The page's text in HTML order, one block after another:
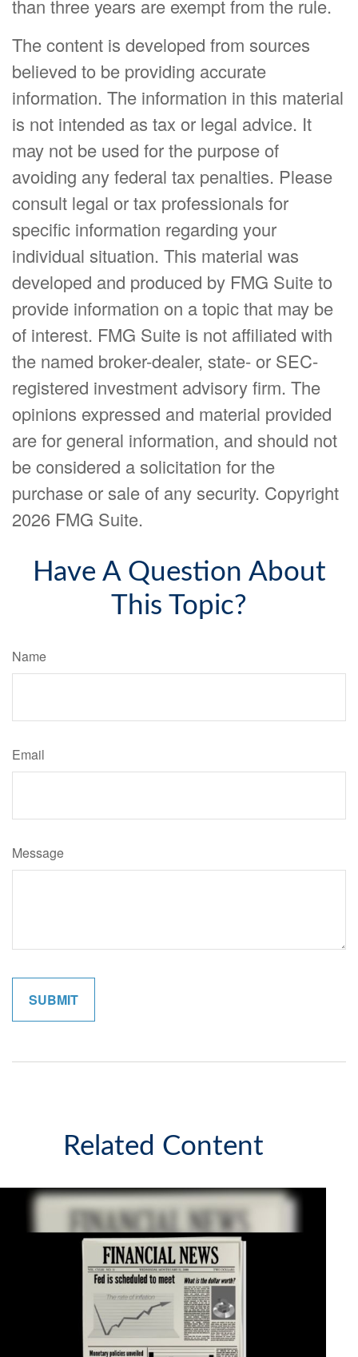
than three years are exempt from the rule.
The content is developed from sources
believed to be providing accurate
information. The information in this material
is not intended as tax or legal advice. It
may not be used for the purpose of
avoiding any federal tax penalties. Please
consult legal or tax professionals for
specific information regarding your
individual situation. This material was
developed and produced by FMG Suite to
provide information on a topic that may be
of interest. FMG Suite is not affiliated with
the named broker-dealer, state- or SEC-
registered investment advisory firm. The
opinions expressed and material provided
are for general information, and should not
be considered a solicitation for the
purchase or sale of any security. Copyright
2026 FMG Suite.
Have A Question About
This Topic?
Name
Email
Message
Related Content